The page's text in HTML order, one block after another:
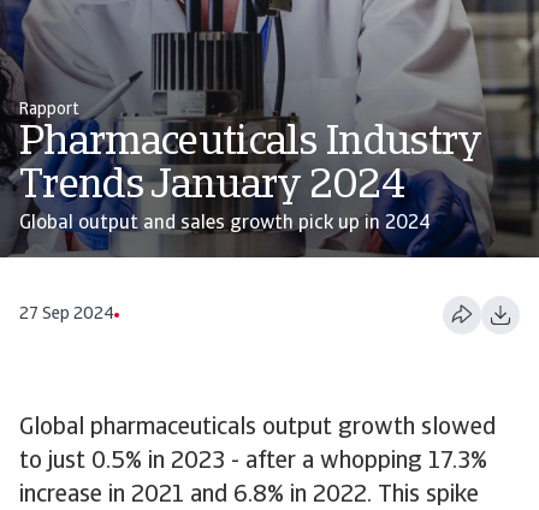
Rapport
Pharmaceuticals Industry
Trends January 2024
Global output and sales growth pick up in 2024
27 Sep 2024
Global pharmaceuticals output growth slowed
to just 0.5% in 2023 - after a whopping 17.3%
increase in 2021 and 6.8% in 2022. This spike